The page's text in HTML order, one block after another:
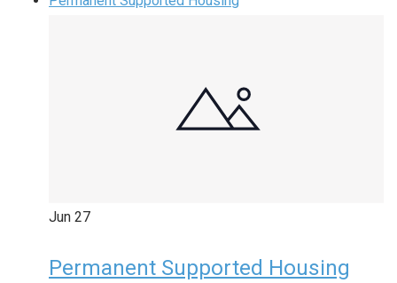
Jun 27
Permanent Supported Housing